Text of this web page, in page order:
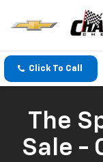
Click To Call
The
Sale -